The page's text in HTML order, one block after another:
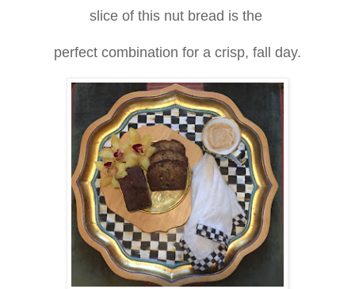
slice of this nut bread is the
perfect combination for a crisp, fall day.